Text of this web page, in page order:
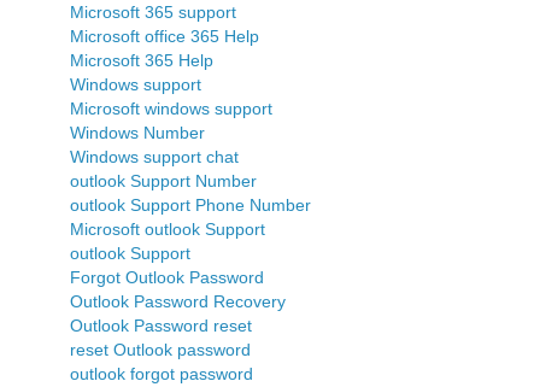
Microsoft 365 support
Microsoft office 365 Help
Microsoft 365 Help
Windows support
Microsoft windows support
Windows Number
Windows support chat
outlook Support Number
outlook Support Phone Number
Microsoft outlook Support
outlook Support
Forgot Outlook Password
Outlook Password Recovery
Outlook Password reset
reset Outlook password
outlook forgot password